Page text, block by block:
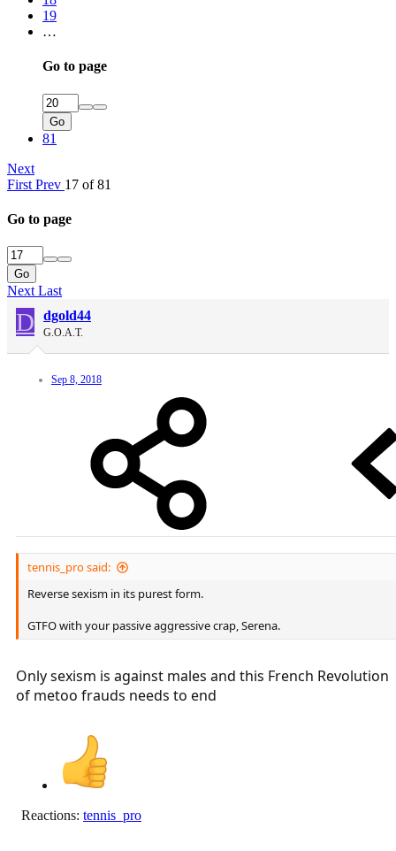
19
…
Go to page
Go
81
Next
First Prev 17 of 81
Go to page
Go
Next Last
D dgold44
G.O.A.T.
Sep 8, 2018
tennis_pro said:
Reverse sexism in its purest form.
GTFO with your passive aggressive crap, Serena.
Only sexism is against males and this French Revolution
of metoo frauds needs to end
Reactions: tennis_pro